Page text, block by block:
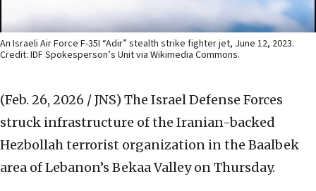
An Israeli Air Force F-35I “Adir” stealth strike fighter jet, June 12, 2023.
Credit: IDF Spokesperson’s Unit via Wikimedia Commons.
(Feb. 26, 2026 / JNS) The Israel Defense Forces
struck infrastructure of the Iranian-backed
Hezbollah terrorist organization in the Baalbek
area of Lebanon’s Bekaa Valley on Thursday.